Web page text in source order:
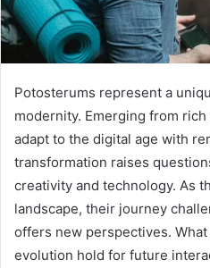
Potosterums represent a
modernity. Emerging from
adapt to the digital age with
transformation raises
creativity and technology. As
landscape, their journey
offers new perspectives.
evolution hold for future